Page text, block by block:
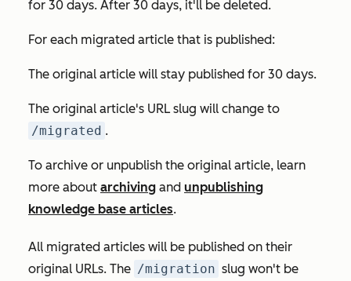
for 30 days. After 30 days, it'll be deleted.
For each migrated article that is published:
The original article will stay published for 30 days.
The original article's URL slug will change to
/migrated .
To archive or unpublish the original article, learn
more about archiving and unpublishing
knowledge base articles.
All migrated articles will be published on their
original URLs. The /migration slug won't be